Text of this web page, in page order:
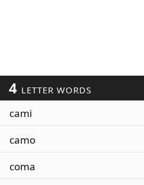
4 LETTER WORDS
cami
camo
coma